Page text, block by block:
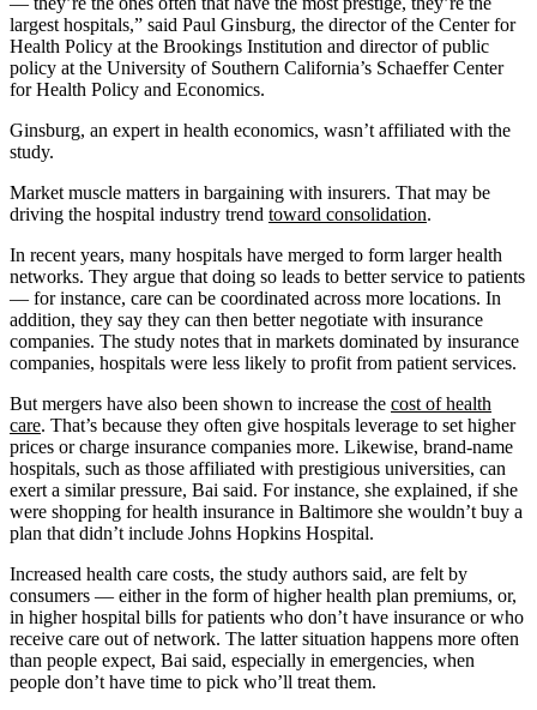
largest hospitals,” said Paul Ginsburg, the director of the Center for
Health Policy at the Brookings Institution and director of public
policy at the University of Southern California’s Schaeffer Center
for Health Policy and Economics.
Ginsburg, an expert in health economics, wasn’t affiliated with the
study.
Market muscle matters in bargaining with insurers. That may be
driving the hospital industry trend toward consolidation.
In recent years, many hospitals have merged to form larger health
networks. They argue that doing so leads to better service to patients
— for instance, care can be coordinated across more locations. In
addition, they say they can then better negotiate with insurance
companies. The study notes that in markets dominated by insurance
companies, hospitals were less likely to profit from patient services.
But mergers have also been shown to increase the cost of health
care. That’s because they often give hospitals leverage to set higher
prices or charge insurance companies more. Likewise, brand-name
hospitals, such as those affiliated with prestigious universities, can
exert a similar pressure, Bai said. For instance, she explained, if she
were shopping for health insurance in Baltimore she wouldn’t buy a
plan that didn’t include Johns Hopkins Hospital.
Increased health care costs, the study authors said, are felt by
consumers — either in the form of higher health plan premiums, or,
in higher hospital bills for patients who don’t have insurance or who
receive care out of network. The latter situation happens more often
than people expect, Bai said, especially in emergencies, when
people don’t have time to pick who’ll treat them.